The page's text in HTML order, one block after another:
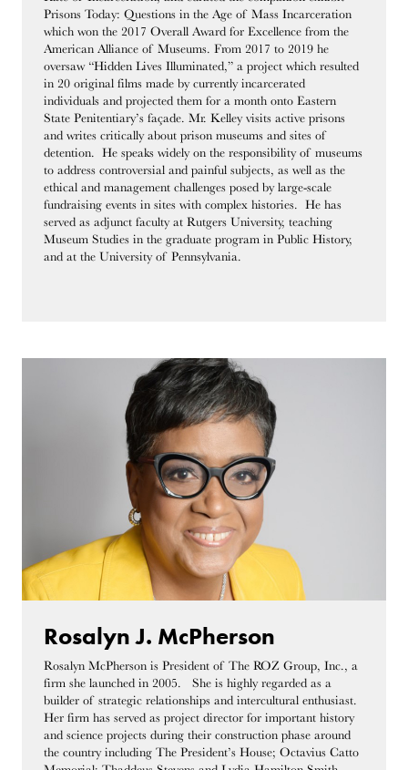
Prisons Today: Questions in the Age of Mass Incarceration
which won the 2017 Overall Award for Excellence from the
American Alliance of Museums. From 2017 to 2019 he
oversaw “Hidden Lives Illuminated,” a project which resulted
in 20 original films made by currently incarcerated
individuals and projected them for a month onto Eastern
State Penitentiary’s façade. Mr. Kelley visits active prisons
and writes critically about prison museums and sites of
detention. He speaks widely on the responsibility of museums
to address controversial and painful subjects, as well as the
ethical and management challenges posed by large-scale
fundraising events in sites with complex histories. He has
served as adjunct faculty at Rutgers University, teaching
Museum Studies in the graduate program in Public History,
and at the University of Pennsylvania.
Rosalyn J. McPherson
Rosalyn McPherson is President of The ROZ Group, Inc., a
firm she launched in 2005. She is highly regarded as a
builder of strategic relationships and intercultural enthusiast.
Her firm has served as project director for important history
and science projects during their construction phase around
the country including The President’s House; Octavius Catto